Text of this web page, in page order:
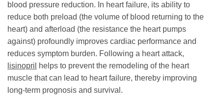
blood pressure reduction. In heart failure, its ability to
reduce both preload (the volume of blood returning to the
heart) and afterload (the resistance the heart pumps
against) profoundly improves cardiac performance and
reduces symptom burden. Following a heart attack,
lisinopril
helps to prevent the remodeling of the heart
muscle that can lead to heart failure, thereby improving
long-term prognosis and survival.